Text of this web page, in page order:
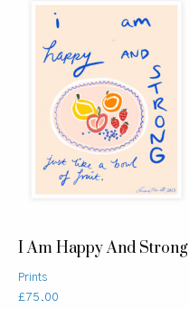
I Am Happy And Strong
Prints
£75.00